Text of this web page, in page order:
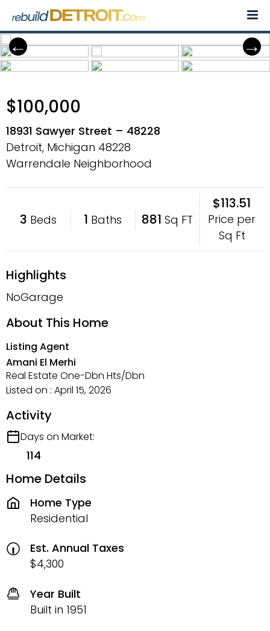
content
$100,000
18931 Sawyer Street – 48228
Detroit, Michigan 48228
Warrendale Neighborhood
3 Beds 1 Baths 881 Sq FT
$113.51
Price per
Sq Ft
Highlights
NoGarage
About This Home
Listing Agent
Amani El Merhi
Real Estate One-Dbn Hts/Dbn
Listed on : April 15, 2026
Activity
Days on Market:
114
Home Details
Home Type
Residential
Est. Annual Taxes
$4,300
Year Built
Built in 1951